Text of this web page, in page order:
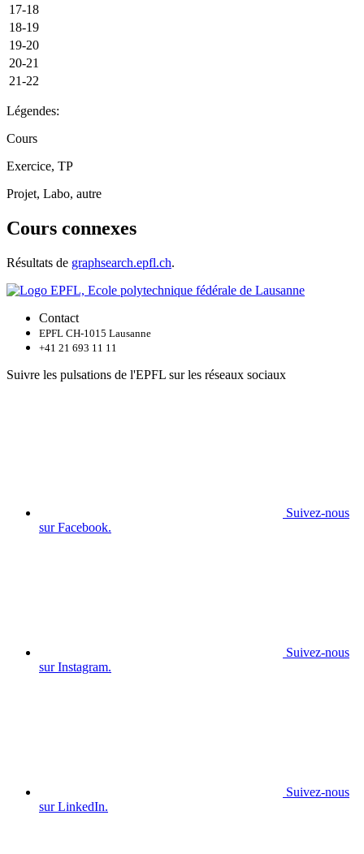
17-18
18-19
19-20
20-21
21-22
Légendes:
Cours
Exercice, TP
Projet, Labo, autre
Cours connexes
Résultats de graphsearch.epfl.ch.
Contact
EPFL CH-1015 Lausanne
+41 21 693 11 11
Suivre les pulsations de l'EPFL sur les réseaux sociaux
Suivez-nous
sur Facebook.
Suivez-nous
sur Instagram.
Suivez-nous
sur LinkedIn.